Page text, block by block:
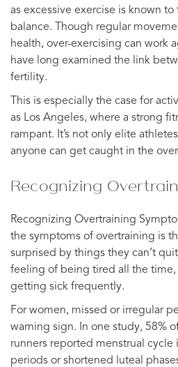
as excessive exercise is known
balance. Though regular
health, over-exercising can work
have long examined the link
fertility.
This is especially the case for
as Los Angeles, where a strong
rampant. It’s not only elite
anyone can get caught in the
Recognizing
Recognizing Overtraining
the symptoms of overtraining is
surprised by things they can’t
feeling of being tired all the time,
getting sick frequently.
For women, missed or irregular
warning sign. In one study, 58%
runners reported menstrual cycle
periods or shortened luteal